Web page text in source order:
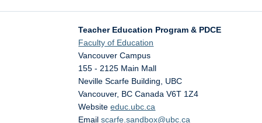
Teacher Education Program & PDCE
Faculty of Education
Vancouver Campus
155 - 2125 Main Mall
Neville Scarfe Building, UBC
Vancouver, BC Canada V6T 1Z4
Websiteeduc.ubc.ca
Emailscarfe.sandbox@ubc.ca